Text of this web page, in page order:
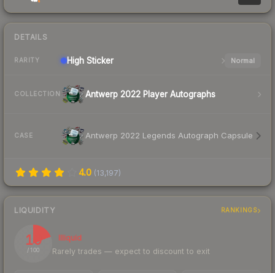
DETAILS
RARITY High Sticker Normal
COLLECTION Antwerp 2022 Player Autographs
CASE Antwerp 2022 Legends Autograph Capsule
4.0 (13,197)
LIQUIDITY RANKINGS
19
/ 100
Illiquid
Rarely trades — expect to discount to exit